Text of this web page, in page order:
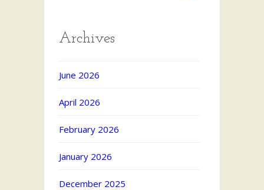
Archives
June 2026
April 2026
February 2026
January 2026
December 2025